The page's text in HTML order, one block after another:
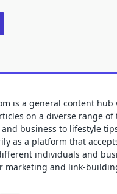
is a general content hub
on a diverse range of
business to lifestyle
as a platform that
individuals and
marketing and link-